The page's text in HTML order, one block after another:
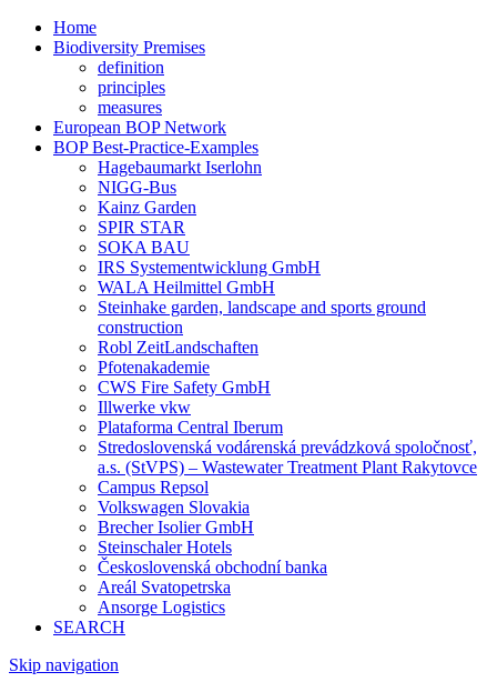
Home
Biodiversity Premises
definition
principles
measures
European BOP Network
BOP Best-Practice-Examples
Hagebaumarkt Iserlohn
NIGG-Bus
Kainz Garden
SPIR STAR
SOKA BAU
IRS Systementwicklung GmbH
WALA Heilmittel GmbH
Steinhake garden, landscape and sports ground
construction
Robl ZeitLandschaften
Pfotenakademie
CWS Fire Safety GmbH
Illwerke vkw
Plataforma Central Iberum
Stredoslovenská vodárenská prevádzková spoločnosť,
a.s. (StVPS) – Wastewater Treatment Plant Rakytovce
Campus Repsol
Volkswagen Slovakia
Brecher Isolier GmbH
Steinschaler Hotels
Československá obchodní banka
Areál Svatopetrska
Ansorge Logistics
SEARCH
Skip navigation